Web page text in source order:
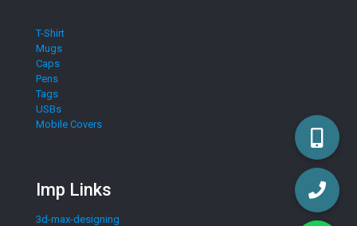
T-Shirt
Mugs
Caps
Pens
Tags
USBs
Mobile Covers
Imp Links
3d-max-designing